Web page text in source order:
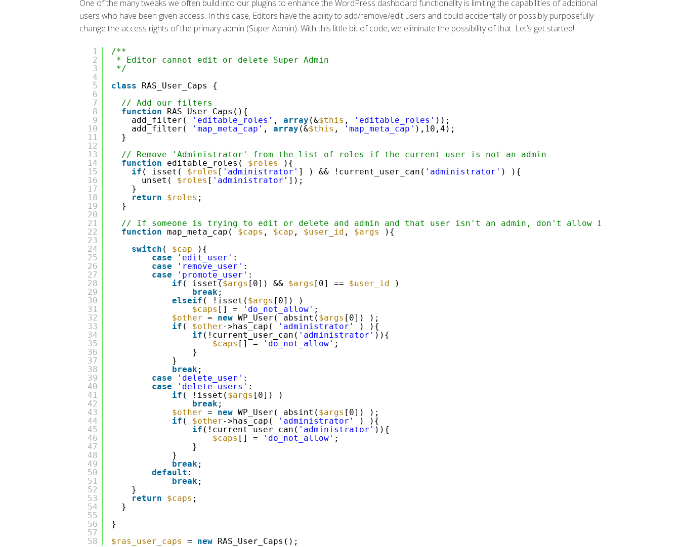
One of the many tweaks we often build into our plugins to enhance the WordPress dashboard functionality is limiting the capabilities of additional
users who have been given access. In this case, Editors have the ability to add/remove/edit users and could accidentally or possibly purposefully
change the access rights of the primary admin (Super Admin). With this little bit of code, we eliminate the possibility of that. Let’s get started!
1
2
3
4
5
6
7
8
9
10
11
12
13
14
15
16
17
18
19
20
21
22
23
24
25
26
27
28
29
30
31
32
33
34
35
36
37
38
39
40
41
42
43
44
45
46
47
48
49
50
51
52
53
54
55
56
57
58
/**
* Editor cannot edit or delete Super Admin
*/
class
RAS_User_Caps {
// Add our filters
function
RAS_User_Caps(){
add_filter(
'editable_roles' , array (&$this , 'editable_roles' ));
add_filter(
'map_meta_cap' , array (&$this , 'map_meta_cap' ),10,4);
}
// Remove 'Administrator' from the list of roles if the current user is not an admin
function
editable_roles( $roles
){
if ( isset( $roles [ 'administrator' ] ) && !current_user_can( 'administrator' ) ){
unset( $roles [ 'administrator' ]);
}
return
$roles ;
}
// If someone is trying to edit or delete and admin and that user isn't an admin, don't allow it
function map_meta_cap( $caps , $cap , $user_id , $args
){
switch ( $cap
){
case
'edit_user' :
case
'remove_user' :
case
'promote_user' :
if ( isset( $args [0]) && $args [0] == $user_id
)
break;
elseif ( !isset( $args [0]) )
$caps [] = 'do_not_allow' ;
$other = new WP_User( absint( $args [0]) );
if ( $other->has_cap( 'administrator'
) ){
if (!current_user_can( 'administrator' )){
$caps [] = 'do_not_allow' ;
}
}
break;
case
'delete_user' :
case
'delete_users' :
if ( !isset( $args [0]) )
break;
$other = new WP_User( absint( $args [0]) );
if ( $other->has_cap( 'administrator'
) ){
if (!current_user_can( 'administrator' )){
$caps [] = 'do_not_allow' ;
}
}
break;
default :
break;
}
return
$caps ;
}
}
$ras_user_caps
= new RAS_User_Caps();